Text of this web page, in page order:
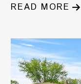
READ MORE